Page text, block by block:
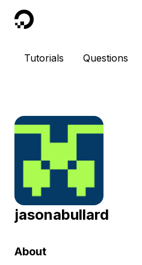
DigitalOcean
Tutorials Questions
jasonabullard
About